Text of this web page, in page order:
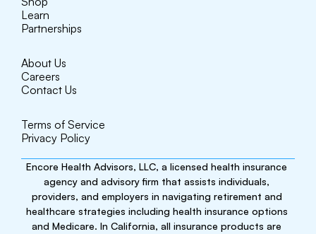
Learn
Partnerships
About Us
Careers
Contact Us
Terms of Service
Privacy Policy
Encore Health Advisors, LLC, a licensed health insurance
agency and advisory firm that assists individuals,
providers, and employers in navigating retirement and
healthcare strategies including health insurance options
and Medicare. In California, all insurance products are